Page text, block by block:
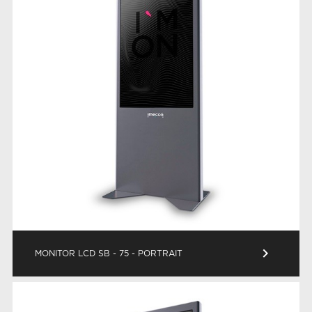
MONITOR LCD SB - 75 - PORTRAIT keyboard_arrow_right